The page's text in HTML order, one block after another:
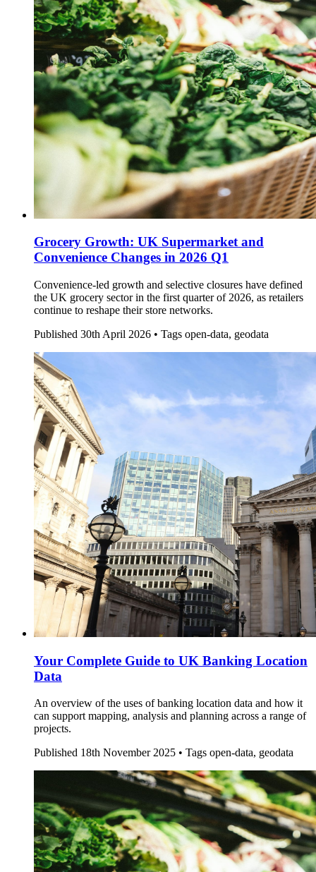
Grocery Growth: UK Supermarket and
Convenience Changes in 2026 Q1
Convenience-led growth and selective closures have defined
the UK grocery sector in the first quarter of 2026, as retailers
continue to reshape their store networks.
Published 30th April 2026 • Tags open-data, geodata
Your Complete Guide to UK Banking Location
Data
An overview of the uses of banking location data and how it
can support mapping, analysis and planning across a range of
projects.
Published 18th November 2025 • Tags open-data, geodata